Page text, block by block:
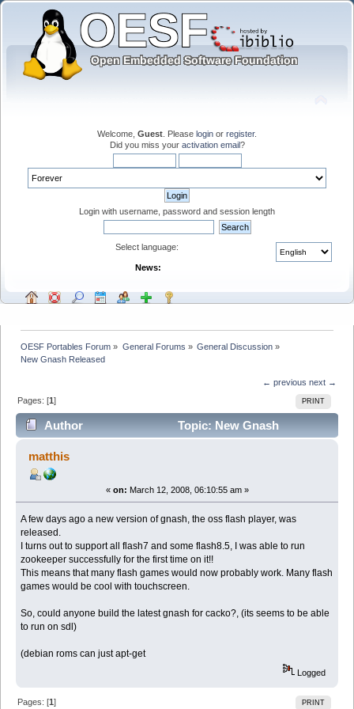
Welcome, Guest . Please login or register.
Did you miss your activation email?
Login with username, password and session length
Select language:
News:
OESF Portables Forum » General Forums » General Discussion»
New Gnash Released
← previous next →
PRINT
Pages: [1]
Author
Topic: New Gnash
Released (Read 6237 times)
matthis
« on: March 12, 2008, 06:10:55 am »
A few days ago a new version of gnash, the oss flash player, was
released.
I turns out to support all flash7 and some flash8.5, I was able to run
zookeeper successfully for the first time on it!!
This means that many flash games would now probably work. Many flash
games would be cool with touchscreen.
So, could anyone build the latest gnash for cacko?, (its seems to be able
to run on sdl)
(debian roms can just apt-get
Logged
PRINT
Pages: [1]